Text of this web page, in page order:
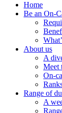
Home
Be an On-
About us
A
Meet
On-
Range of
A